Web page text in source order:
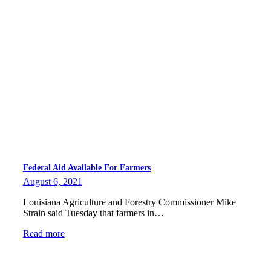
Federal Aid Available For Farmers
August 6, 2021
Louisiana Agriculture and Forestry Commissioner Mike
Strain said Tuesday that farmers in…
Read more